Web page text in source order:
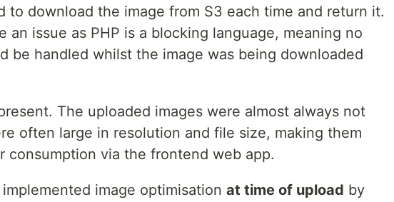
to download the image from S3 each time and return it.
an issue as PHP is a blocking language, meaning no
be handled whilst the image was being downloaded
The uploaded images were almost always not
often large in resolution and file size, making them
consumption via the frontend web app.
image optimisation at time of upload by